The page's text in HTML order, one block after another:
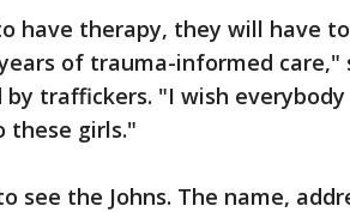
have therapy, they will have
of trauma-informed care,"
traffickers. "I wish
these girls."
see the Johns. The name,